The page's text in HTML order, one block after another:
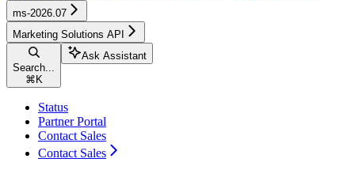
ms-2026.07
Marketing Solutions API
Search...
⌘ K
Ask Assistant
Status
Partner Portal
Contact Sales
Contact Sales